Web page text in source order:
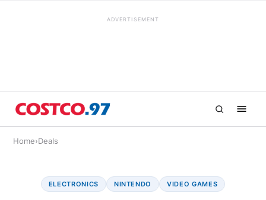
ADVERTISEMENT
Home›Deals
ELECTRONICS NINTENDO VIDEO GAMES